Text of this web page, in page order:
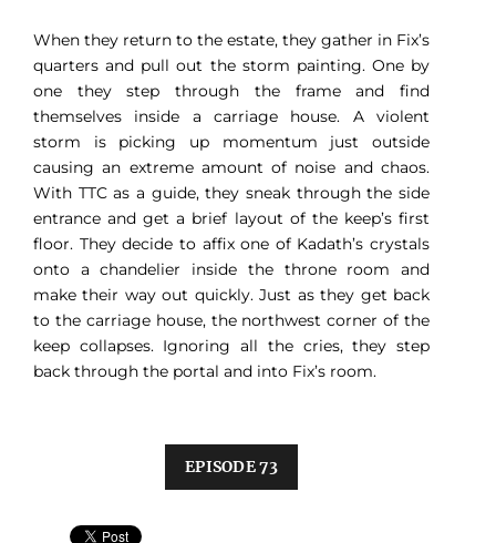
When they return to the estate, they gather in Fix’s
quarters and pull out the storm painting. One by
one they step through the frame and find
themselves inside a carriage house. A violent
storm is picking up momentum just outside
causing an extreme amount of noise and chaos.
With TTC as a guide, they sneak through the side
entrance and get a brief layout of the keep’s first
floor. They decide to affix one of Kadath’s crystals
onto a chandelier inside the throne room and
make their way out quickly. Just as they get back
to the carriage house, the northwest corner of the
keep collapses. Ignoring all the cries, they step
back through the portal and into Fix’s room.
EPISODE 73